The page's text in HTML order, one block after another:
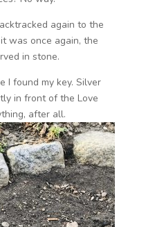
again to the
was once again, the
in stone.
I found my key. Silver
in front of the Love
after all.